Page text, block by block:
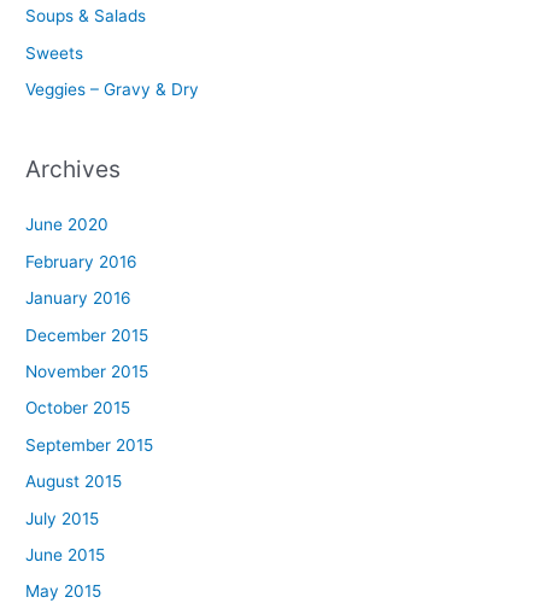
Soups & Salads
Sweets
Veggies – Gravy & Dry
Archives
June 2020
February 2016
January 2016
December 2015
November 2015
October 2015
September 2015
August 2015
July 2015
June 2015
May 2015